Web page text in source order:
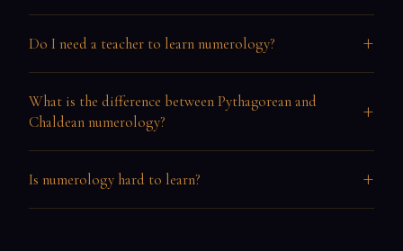
Do I need a teacher to learn numerology? +
What is the difference between Pythagorean and
Chaldean numerology?
+
Is numerology hard to learn? +